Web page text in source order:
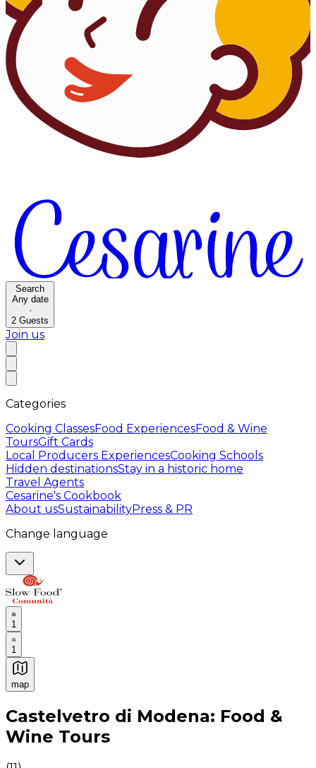
Search
Any date
·
2 Guests
Join us
Categories
Cooking ClassesFood ExperiencesFood & Wine
ToursGift Cards
Local Producers ExperiencesCooking Schools
Hidden destinationsStay in a historic home
Travel Agents
Cesarine's Cookbook
About usSustainabilityPress & PR
Change language
1
1
map
Authentic Italian Cooking Classes, Food experiences
Castelvetro di Modena: Food &
Wine Tours